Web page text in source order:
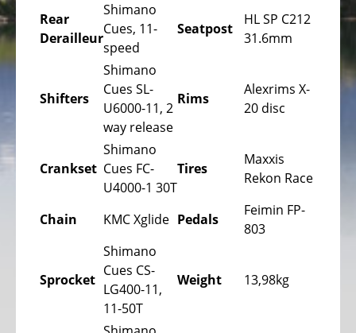
Mountainbikes,
MTB
Onroad
Trekking
Bicycles
Offroad
Trekking
Bicycles
Citybicycles
Folding
Bicycles
Tandem
Bicycles
Recumbent
Rear
Derailleur
Shimano
Cues, 11-
speed
Seatpost
HL SP C212
31.6mm
Shifters
Shimano
Cues SL-
U6000-11, 2
way release
Rims
Alexrims X-
20 disc
Crankset
Shimano
Cues FC-
U4000-1 30T
Tires
Maxxis
Rekon Race
Chain KMC Xglide Pedals
Feimin FP-
803
Sprocket
Shimano
Cues CS-
LG400-11,
11-50T
Weight 13,98kg